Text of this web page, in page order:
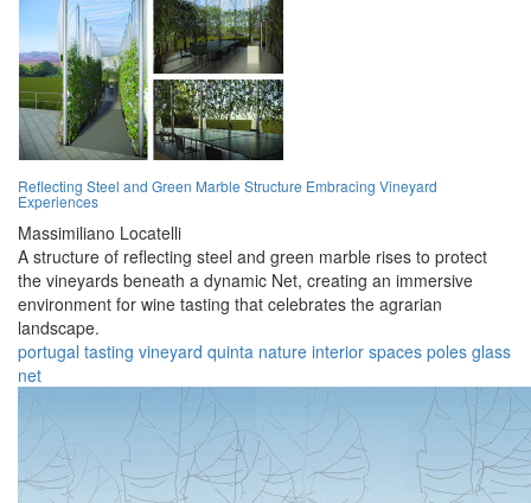
Reflecting Steel and Green Marble Structure Embracing Vineyard
Experiences
Massimiliano Locatelli
A structure of reflecting steel and green marble rises to protect
the vineyards beneath a dynamic Net, creating an immersive
environment for wine tasting that celebrates the agrarian
landscape.
portugal tasting vineyard quinta nature interior spaces poles glass
net